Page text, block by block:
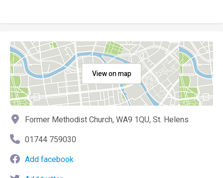
View on map
Former Methodist Church, WA9 1QU, St. Helens
01744 759030
Add facebook